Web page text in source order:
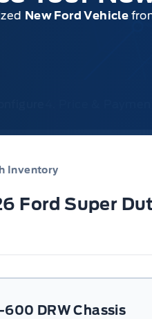
New Ford Vehicle
Inventory
Ford Super
600 DRW Chassis